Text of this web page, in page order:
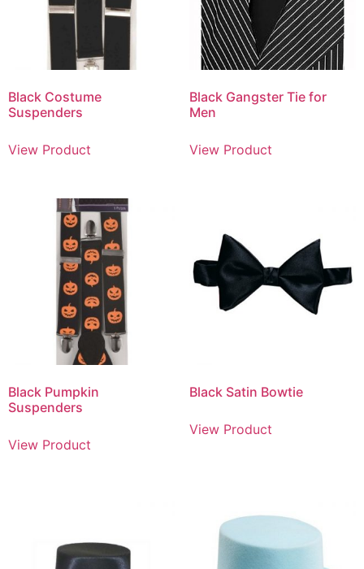
Black Costume
Suspenders
View Product
Black Gangster Tie for
Men
View Product
Black Pumpkin
Suspenders
View Product
Black Satin Bowtie
View Product